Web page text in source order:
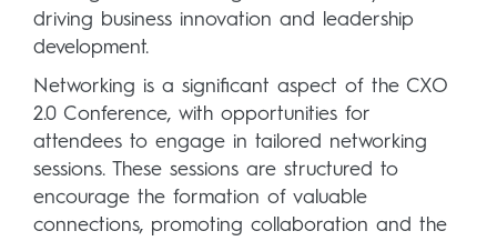
driving business innovation and leadership
development.
Networking is a significant aspect of the CXO
2.0 Conference, with opportunities for
attendees to engage in tailored networking
sessions. These sessions are structured to
encourage the formation of valuable
connections, promoting collaboration and the